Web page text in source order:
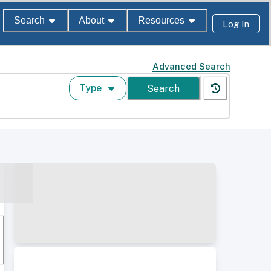
Search About Resources Log In
Advanced Search
Type Search